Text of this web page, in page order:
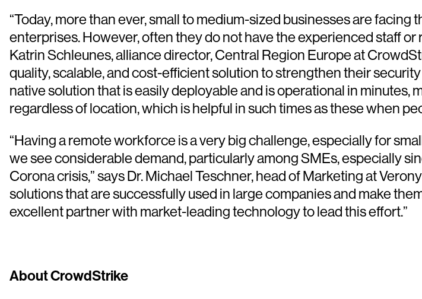
“Today, more than ever, small to medium-sized businesses are
enterprises. However, often they do not have the experienced staff
Katrin Schleunes, alliance director, Central Region Europe at
quality, scalable, and cost-efficient solution to strengthen their
native solution that is easily deployable and is operational in minutes,
regardless of location, which is helpful in such times as these when
“Having a remote workforce is a very big challenge, especially for
we see considerable demand, particularly among SMEs, especially
Corona crisis,” says Dr. Michael Teschner, head of Marketing at
solutions that are successfully used in large companies and make
excellent partner with market-leading technology to lead this effort.”
About CrowdStrike